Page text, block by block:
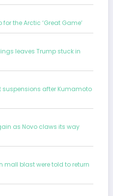
the Arctic ‘Great Game’
leaves Trump stuck in
after Kumamoto
as Novo claws its way
mall blast were told to return